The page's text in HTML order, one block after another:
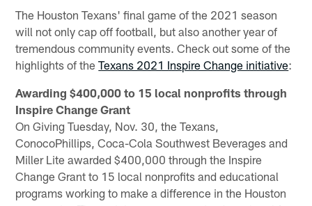
The Houston Texans' final game of the 2021 season
will not only cap off football, but also another year of
tremendous community events. Check out some of the
highlights of theTexans 2021 Inspire Change initiative:
Awarding $400,000 to 15 local nonprofits through
Inspire Change Grant
On Giving Tuesday, Nov. 30, the Texans,
ConocoPhillips, Coca-Cola Southwest Beverages and
Miller Lite awarded $400,000 through the Inspire
Change Grant to 15 local nonprofits and educational
programs working to make a difference in the Houston